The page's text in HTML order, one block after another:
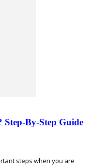
By-Step Guide
steps when you are